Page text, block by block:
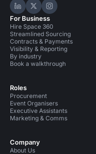
Hire Space on
Hire Space on X
Hire Space
For Business
Hire Space 360
Streamlined Sourcing
Contracts & Payments
Visibility & Reporting
By industry
Book a walkthrough
Roles
Procurement
Event Organisers
Executive Assistants
Marketing & Comms
Company
About Us